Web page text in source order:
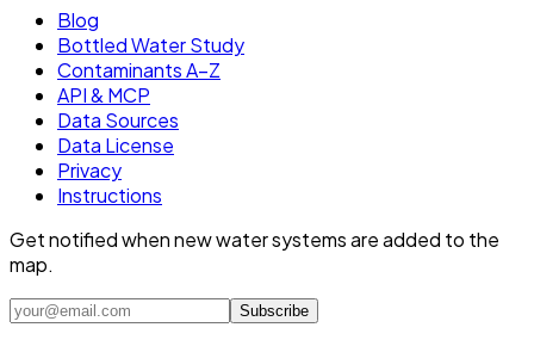
Blog
Bottled Water Study
Contaminants A–Z
API & MCP
Data Sources
Data License
Privacy
Instructions
Get notified when new water systems are added to the
map.
Subscribe